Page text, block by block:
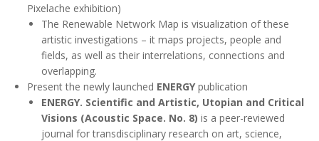
Pixelache exhibition)
The Renewable Network Map is visualization of these
artistic investigations – it maps projects, people and
fields, as well as their interrelations, connections and
overlapping.
Present the newly launched ENERGYpublication
ENERGY. Scientific and Artistic, Utopian and Critical
Visions (Acoustic Space. No. 8) is a peer-reviewed
journal for transdisciplinary research on art, science,